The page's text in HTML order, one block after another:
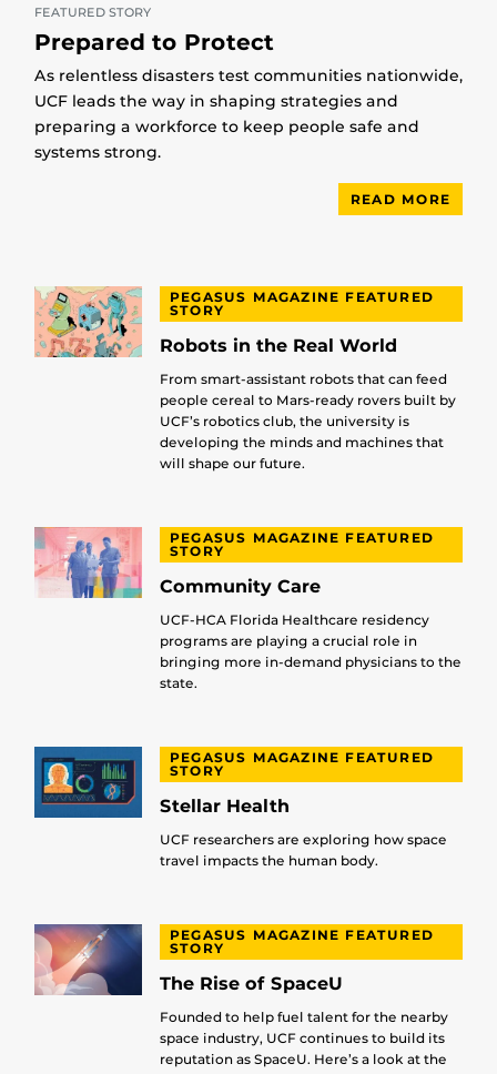
FEATURED STORY
Prepared to Protect
As relentless disasters test communities nationwide,
UCF leads the way in shaping strategies and
preparing a workforce to keep people safe and
systems strong.
READ MORE
PEGASUS MAGAZINE FEATURED
STORY
Robots in the Real World
From smart-assistant robots that can feed
people cereal to Mars-ready rovers built by
UCF’s robotics club, the university is
developing the minds and machines that
will shape our future.
PEGASUS MAGAZINE FEATURED
STORY
Community Care
UCF-HCA Florida Healthcare residency
programs are playing a crucial role in
bringing more in-demand physicians to the
state.
PEGASUS MAGAZINE FEATURED
STORY
Stellar Health
UCF researchers are exploring how space
travel impacts the human body.
PEGASUS MAGAZINE FEATURED
STORY
The Rise of SpaceU
Founded to help fuel talent for the nearby
space industry, UCF continues to build its
reputation as SpaceU. Here’s a look at the